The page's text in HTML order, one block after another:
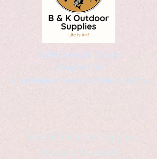
Kaleidoscopic Designs
Graphic Arts
by Christopher Logsdon & Kathy A. Wittman
B & K Outdoor Supplies
Products Available